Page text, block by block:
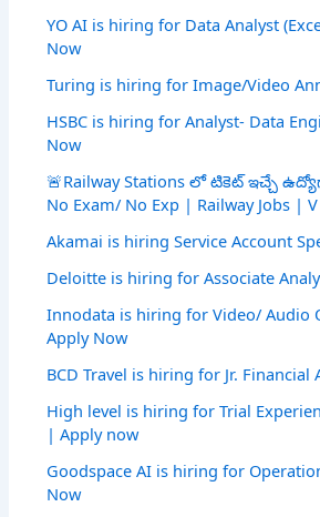
YO AI is hiring for Data Analyst
Now
Turing is hiring for Image/Video
HSBC is hiring for Analyst- Data
Now
🚨Railway Stations లో టికెట్ ఇచ్చే
No Exam/ No Exp | Railway Jobs |
Akamai is hiring Service Account
Deloitte is hiring for Associate
Innodata is hiring for Video/ Audio
Apply Now
BCD Travel is hiring for Jr.
High level is hiring for Trial
| Apply now
Goodspace AI is hiring for
Now